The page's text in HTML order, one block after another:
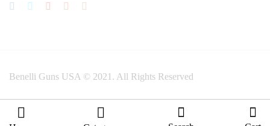
Benelli Guns USA © 2021. All Rights Reserved